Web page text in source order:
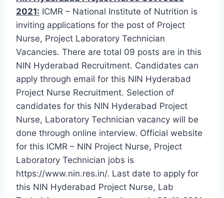
2021: ICMR – National Institute of Nutrition is
inviting applications for the post of Project
Nurse, Project Laboratory Technician
Vacancies. There are total 09 posts are in this
NIN Hyderabad Recruitment. Candidates can
apply through email for this NIN Hyderabad
Project Nurse Recruitment. Selection of
candidates for this NIN Hyderabad Project
Nurse, Laboratory Technician vacancy will be
done through online interview. Official website
for this ICMR – NIN Project Nurse, Project
Laboratory Technician jobs is
https://www.nin.res.in/. Last date to apply for
this NIN Hyderabad Project Nurse, Lab